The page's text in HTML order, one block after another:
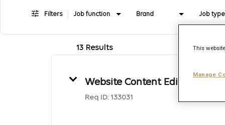
Filters Job function Brand Job type
13 Results
Website Content Editor
Req ID: 133031
This
Manage